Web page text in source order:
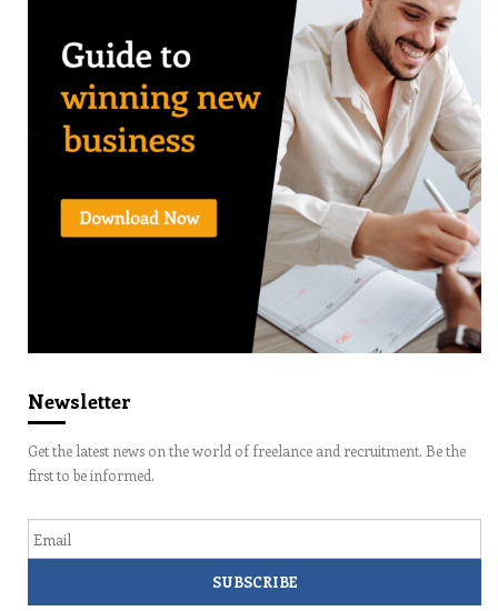
Newsletter
Get the latest news on the world of freelance and recruitment. Be the
first to be informed.